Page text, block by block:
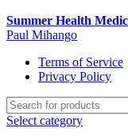
Summer Health
Paul Mihango
Terms of Service
Privacy Policy
Select category